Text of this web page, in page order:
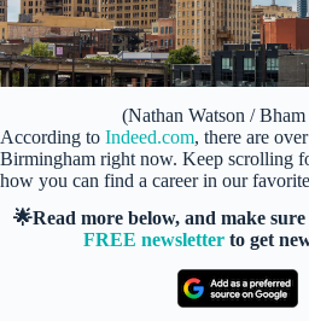
(Nathan Watson /
According to Indeed.com, there are
Birmingham right now. Keep scrolling
how you can find a career in our
🌟Read more below, and make
FREE newsletter to get